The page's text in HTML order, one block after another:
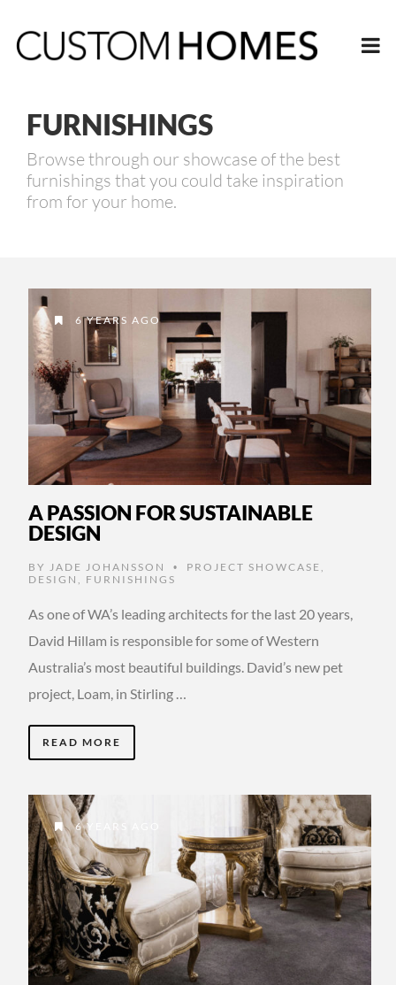
FURNISHINGS
Browse through our showcase of the best
furnishings that you could take inspiration
from for your home.
6 YEARS AGO
A PASSION FOR SUSTAINABLE
DESIGN
BY JADE JOHANSSON • PROJECT SHOWCASE
DESIGN
FURNISHINGS
As one of WA’s leading architects for the last 20 years,
David Hillam is responsible for some of Western
Australia’s most beautiful buildings. David’s new pet
project, Loam, in Stirling …
READ MORE
6 YEARS AGO